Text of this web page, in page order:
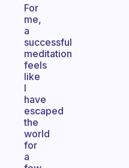
For
me,
a
successful
meditation
feels
like
I
have
escaped
the
world
for
a